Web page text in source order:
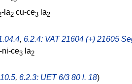
-la2 cu-ce3 la2
, 6.2.4: VAT 21604 (+) 21605
ni-ce3 la2
, 6.2.3: UET 6/3 80 l. 18)